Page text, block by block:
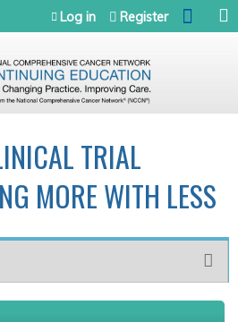
to navigation
Log in Register
TRIAL
MORE WITH LESS